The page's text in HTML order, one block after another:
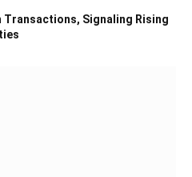
Signaling Rising